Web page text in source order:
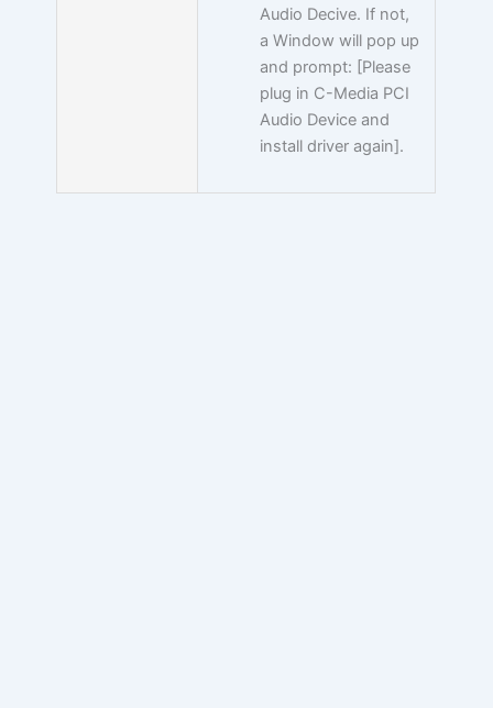
Audio Decive. If not,
a Window will pop up
and prompt: [Please
plug in C-Media PCI
Audio Device and
install driver again].